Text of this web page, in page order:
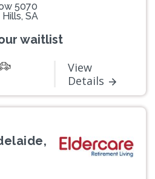
5070
SA
waitlist
View
Details